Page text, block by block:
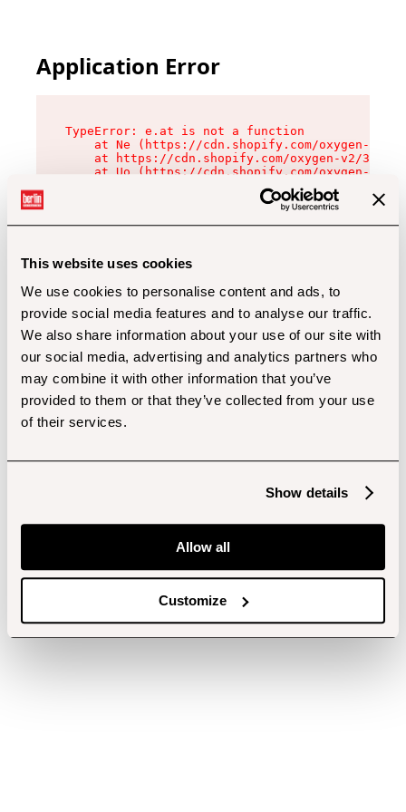
This website uses cookies
We use cookies to personalise content and ads, to
provide social media features and to analyse our traffic.
We also share information about your use of our site with
our social media, advertising and analytics partners who
may combine it with other information that you’ve
provided to them or that they’ve collected from your use
of their services.
Show details
Allow all
Customize
Application Error
TypeError: e.at is not a function
at Ne (https://cdn.shopify.com/oxygen-v2/
at https://cdn.shopify.com/oxygen-v2/
at Uo (https://cdn.shopify.com/oxygen-v2/
at Zu (https://cdn.shopify.com/oxygen-v2/
at xc (https://cdn.shopify.com/oxygen-v2/
at Sc (https://cdn.shopify.com/oxygen-v2/
at Xd (https://cdn.shopify.com/oxygen-v2/
at gc (https://cdn.shopify.com/oxygen-v2/